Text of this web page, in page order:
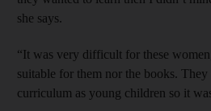
she says.
“It was very difficult for these
suitable for them nor the books. They
curriculum as young children so it